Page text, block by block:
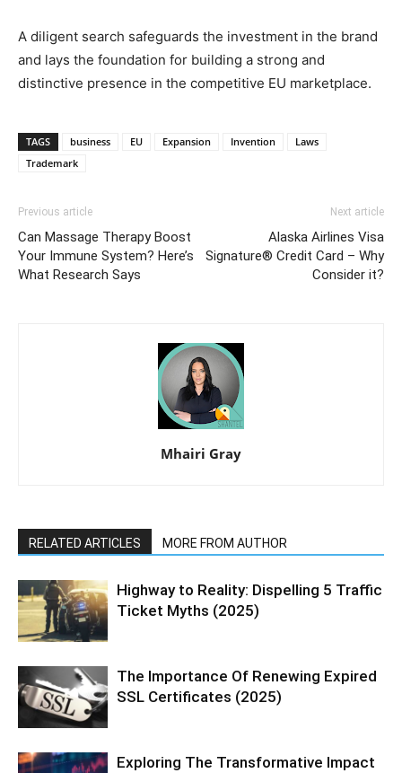
A diligent search safeguards the investment in the brand
and lays the foundation for building a strong and
distinctive presence in the competitive EU marketplace.
TAGS business EU Expansion Invention
Laws
Trademark
Previous article
Can Massage Therapy Boost
Your Immune System? Here’s
What Research Says
Next article
Alaska Airlines Visa
Signature® Credit Card – Why
Consider it?
Mhairi Gray
RELATED ARTICLES MORE FROM AUTHOR
Highway to Reality: Dispelling 5 Traffic
Ticket Myths (2025)
The Importance Of Renewing Expired
SSL Certificates (2025)
Exploring The Transformative Impact